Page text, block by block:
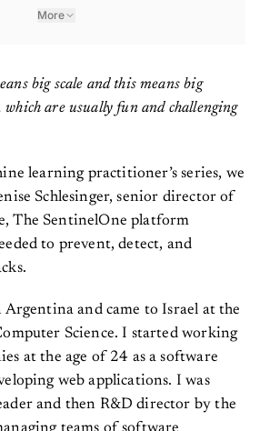
More
big scale and this means big
which are usually fun and challenging
learning practitioner’s series, we
Schlesinger, senior director of
The SentinelOne platform
to prevent, detect, and
Argentina and came to Israel at the
Science. I started working
at the age of 24 as a software
web applications. I was
and then R&D director by the
teams of software